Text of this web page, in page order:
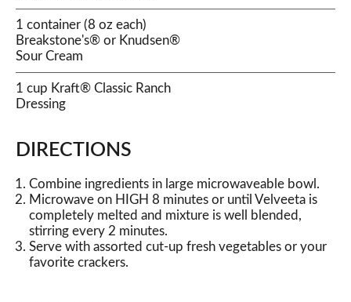
1 container (8 oz each)
Breakstone's® or Knudsen®
Sour Cream
1 cup Kraft® Classic Ranch
Dressing
DIRECTIONS
Combine ingredients in large microwaveable bowl.
Microwave on HIGH 8 minutes or until Velveeta is
completely melted and mixture is well blended,
stirring every 2 minutes.
Serve with assorted cut-up fresh vegetables or your
favorite crackers.